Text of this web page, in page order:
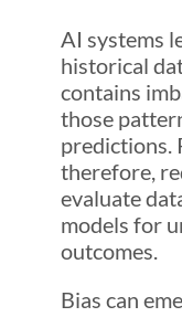
AI systems
historical
contains
those
predictions.
therefore,
evaluate
models for
outcomes.
Bias can